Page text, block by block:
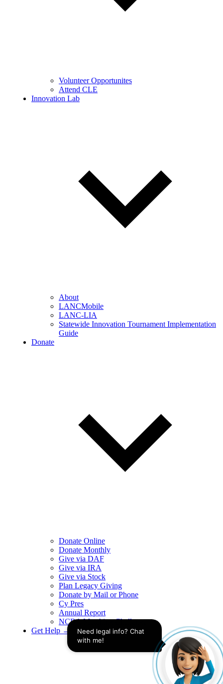
Volunteer Opportunites
Attend CLE
Innovation Lab
About
LANCMobile
LANC-LIA
Statewide Innovation Tournament Implementation
Guide
Donate
Donate Online
Donate Monthly
Give via DAF
Give via IRA
Give via Stock
Plan Legacy Giving
Donate by Mail or Phone
Cy Pres
Annual Report
NCBA Matching Challenge
Get Help →
Need legal info? Chat
with me!